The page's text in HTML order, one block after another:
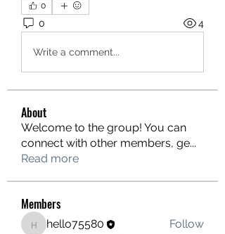
0
0 4
Write a comment...
About
Welcome to the group! You can
connect with other members, ge...
Read more
Members
hello75580
hello75580
Follow